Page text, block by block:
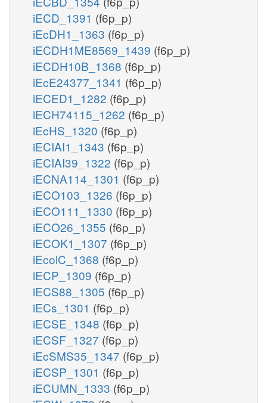
iECD_1391 (f6p_p)
iEcDH1_1363 (f6p_p)
iECDH1ME8569_1439 (f6p_p)
iECDH10B_1368 (f6p_p)
iEcE24377_1341 (f6p_p)
iECED1_1282 (f6p_p)
iECH74115_1262 (f6p_p)
iEcHS_1320 (f6p_p)
iECIAI1_1343 (f6p_p)
iECIAI39_1322 (f6p_p)
iECNA114_1301 (f6p_p)
iECO103_1326 (f6p_p)
iECO111_1330 (f6p_p)
iECO26_1355 (f6p_p)
iECOK1_1307 (f6p_p)
iEcolC_1368 (f6p_p)
iECP_1309 (f6p_p)
iECS88_1305 (f6p_p)
iECs_1301 (f6p_p)
iECSE_1348 (f6p_p)
iECSF_1327 (f6p_p)
iEcSMS35_1347 (f6p_p)
iECSP_1301 (f6p_p)
iECUMN_1333 (f6p_p)